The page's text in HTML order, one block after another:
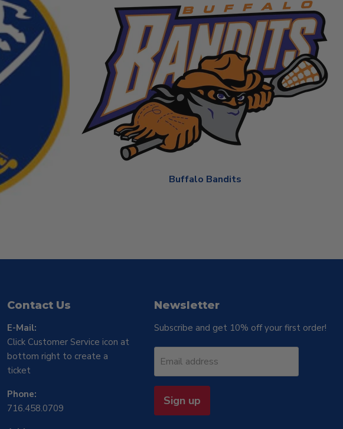
Buffalo Bandits
Contact Us
E-Mail:
Click Customer Service icon at
bottom right to create a
ticket
Phone:
716.458.0709
Newsletter
Subscribe and get 10% off your first order!
Email address
Sign up